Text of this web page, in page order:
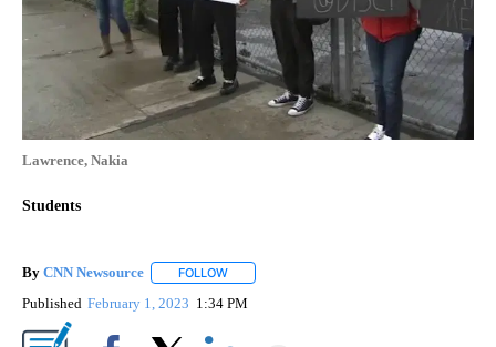
Lawrence, Nakia
Students
By CNN Newsource FOLLOW
Published February 1, 2023 1:34 PM